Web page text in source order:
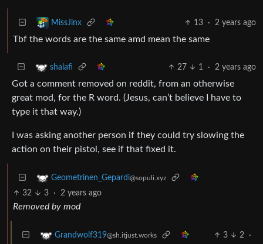
MissJinx 13 · 2 years ago
Tbf the words are the same amd mean the same
shalafi 27 1 · 2 years ago
Got a comment removed on reddit, from an otherwise
great mod, for the R word. (Jesus, can’t believe I have to
type it that way.)
I was asking another person if they could try slowing the
action on their pistol, see if that fixed it.
Geometrinen_Gepardi@sopuli.xyz
32 3 · 2 years ago
Removed by mod
Grandwolf319@sh.itjust.works 3 2
·